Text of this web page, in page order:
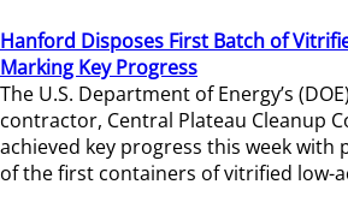
Hanford Disposes First Batch of
Marking Key Progress
The U.S. Department of Energy’s
contractor, Central Plateau Cleanup
achieved key progress this week with
of the first containers of vitrified low-